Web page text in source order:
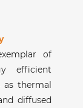
of
efficient
as thermal
diffused